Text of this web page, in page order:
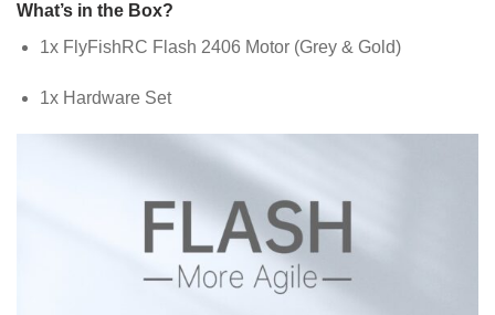
What’s in the Box?
1x FlyFishRC Flash 2406 Motor (Grey & Gold)
1x Hardware Set